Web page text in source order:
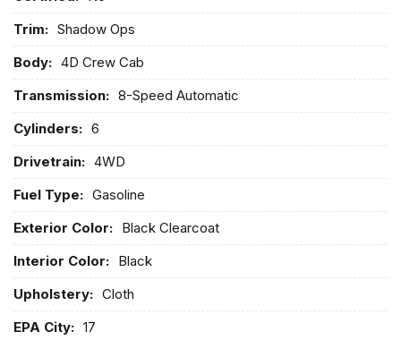
Trim: Shadow Ops
Body: 4D Crew Cab
Transmission: 8-Speed Automatic
Cylinders: 6
Drivetrain: 4WD
Fuel Type: Gasoline
Exterior Color: Black Clearcoat
Interior Color: Black
Upholstery: Cloth
EPA City: 17